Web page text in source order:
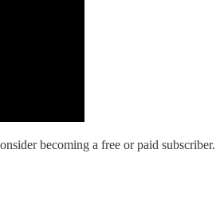
becoming a free or paid subscriber.